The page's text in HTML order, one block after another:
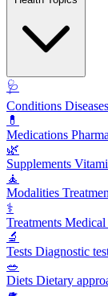
🩺
Conditions
💊
Medications
🌿
Supplements
🧘
Modalities
⚕️
Treatments Medical
🔬
Tests Diagnostic
🥗
Diets Dietary